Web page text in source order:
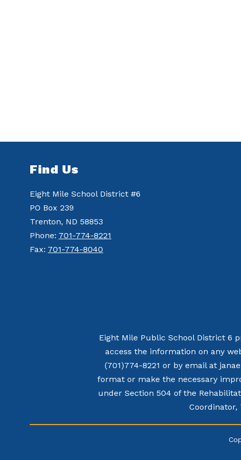
Find Us
Eight Mile School District #6
PO Box 239
Trenton, ND 58853
Phone: 701-774-8221
Fax: 701-774-8040
Eight Mile Public School District 6
access the information on any
(701)774-8221 or by email at
format or make the necessary
under Section 504 of the
Coordinator,